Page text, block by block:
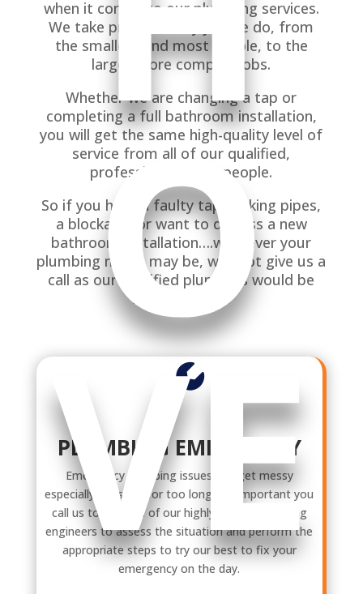
O
VE
when it comes to our plumbing services.
We take pride in every job we do, from
the smallest and most simple, to the
larger more complex jobs.
Whether we are changing a tap or
completing a full bathroom installation,
you will get the same high-quality level of
service from all of our qualified,
professional tradespeople.
So if you have a faulty tap, leaking pipes,
a blockage, or want to discuss a new
bathroom installation….whatever your
plumbing needs may be, why not give us a
call as our qualified plumbers would be
happy to help.

PLUMBING EMERGENCY
Emergency plumbing issues can get messy
especially if it’s left for too long. It’s important you
call us to get one of our highly trained plumbing
engineers to assess the situation and perform the
appropriate steps to try our best to fix your
emergency on the day.